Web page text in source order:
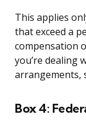
This applies
that exceed a
compensation
you’re dealing
arrangements,
Box 4: